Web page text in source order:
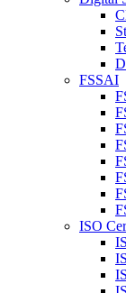
FSSAI
ISO